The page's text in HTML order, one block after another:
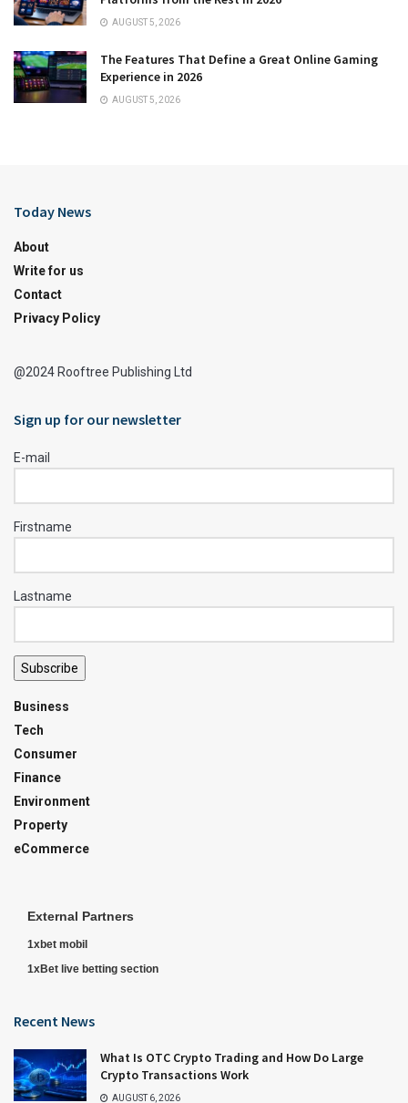
AUGUST 5, 2026
The Features That Define a Great Online Gaming
Experience in 2026
AUGUST 5, 2026
Today News
About
Write for us
Contact
Privacy Policy
@2024 Rooftree Publishing Ltd
Sign up for our newsletter
E-mail
Firstname
Lastname
Subscribe
Business
Tech
Consumer
Finance
Environment
Property
eCommerce
External Partners
1xbet mobil
1xBet live betting section
Recent News
What Is OTC Crypto Trading and How Do Large
Crypto Transactions Work
AUGUST 6, 2026